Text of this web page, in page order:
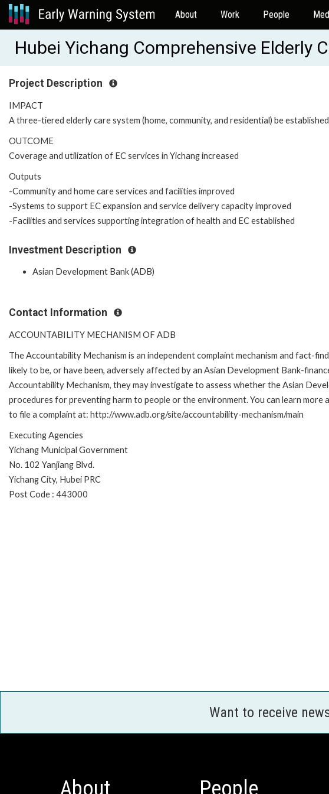
About Work People
Hubei Yichang Comprehensive Elderly
Project Description
IMPACT
A three-tiered elderly care system (home, community, and residential) be
OUTCOME
Coverage and utilization of EC services in Yichang increased
Outputs
-Community and home care services and facilities improved
-Systems to support EC expansion and service delivery capacity improved
-Facilities and services supporting integration of health and EC established
Investment Description
Asian Development Bank (ADB)
Contact Information
ACCOUNTABILITY MECHANISM OF ADB
The Accountability Mechanism is an independent complaint mechanism and fact-
likely to be, or have been, adversely affected by an Asian Development Bank-
Accountability Mechanism, they may investigate to assess whether the Asian
procedures for preventing harm to people or the environment. You can learn more
to file a complaint at: http://www.adb.org/site/accountability-mechanism/main
Executing Agencies
Yichang Municipal Government
No. 102 Yanjiang Blvd.
Yichang City, Hubei PRC
Post Code : 443000
Want to receive
About People